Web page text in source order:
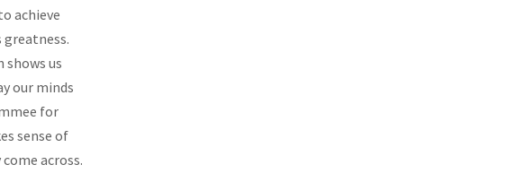
achieve
greatness.
us
our minds
for
sense of
across.